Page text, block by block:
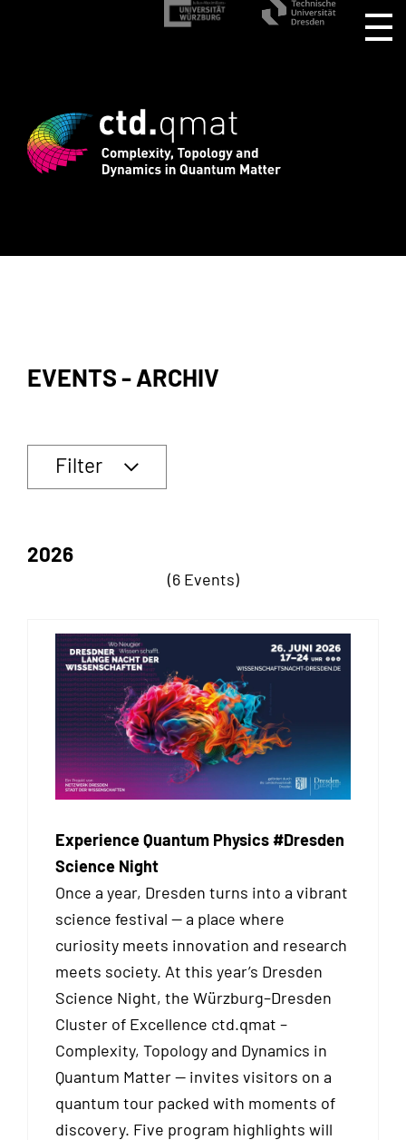
for CTD.QMAT26 ends August 1
EVENTS - ARCHIV
Filter
2026
(6 Events)
Experience Quantum Physics #Dresden
Science Night
Once a year, Dresden turns into a vibrant
science festival — a place where
curiosity meets innovation and research
meets society. At this year’s Dresden
Science Night, the Würzburg–Dresden
Cluster of Excellence ctd.qmat –
Complexity, Topology and Dynamics in
Quantum Matter — invites visitors on a
quantum tour packed with moments of
discovery. Five program highlights will